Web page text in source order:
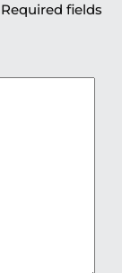
Required fields